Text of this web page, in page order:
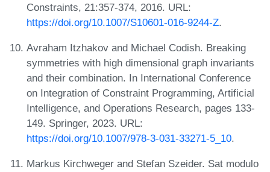
Constraints, 21:357-374, 2016. URL:
https://doi.org/10.1007/S10601-016-9244-Z.
Avraham Itzhakov and Michael Codish. Breaking
symmetries with high dimensional graph invariants
and their combination. In International Conference
on Integration of Constraint Programming, Artificial
Intelligence, and Operations Research, pages 133-
149. Springer, 2023. URL:
https://doi.org/10.1007/978-3-031-33271-5_10.
Markus Kirchweger and Stefan Szeider. Sat modulo